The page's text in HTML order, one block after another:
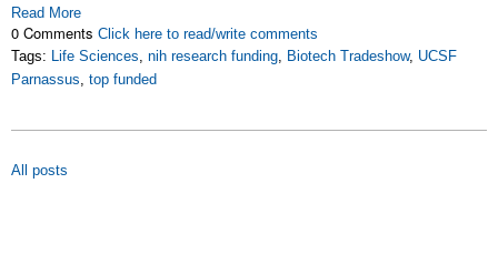
Read More
0 Comments Click here to read/write comments
Tags:
Life Sciences nih research funding Biotech Tradeshow, UCSF
Parnassus top funded
All posts